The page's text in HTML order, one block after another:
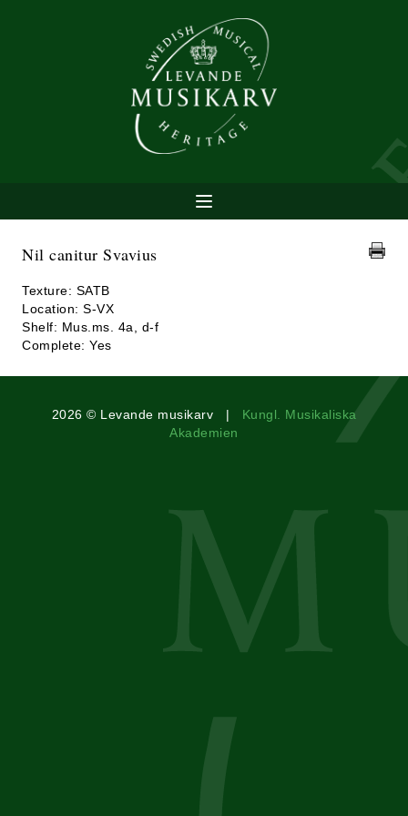
Nil canitur Svavius
Texture: SATB
Location: S-VX
Shelf: Mus.ms. 4a, d-f
Complete: Yes
2026 © Levande musikarv | Kungl. Musikaliska
Akademien